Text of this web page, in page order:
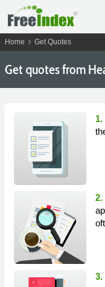
Home chevron_right Get Quotes
Get quotes from
1.
2.
3.